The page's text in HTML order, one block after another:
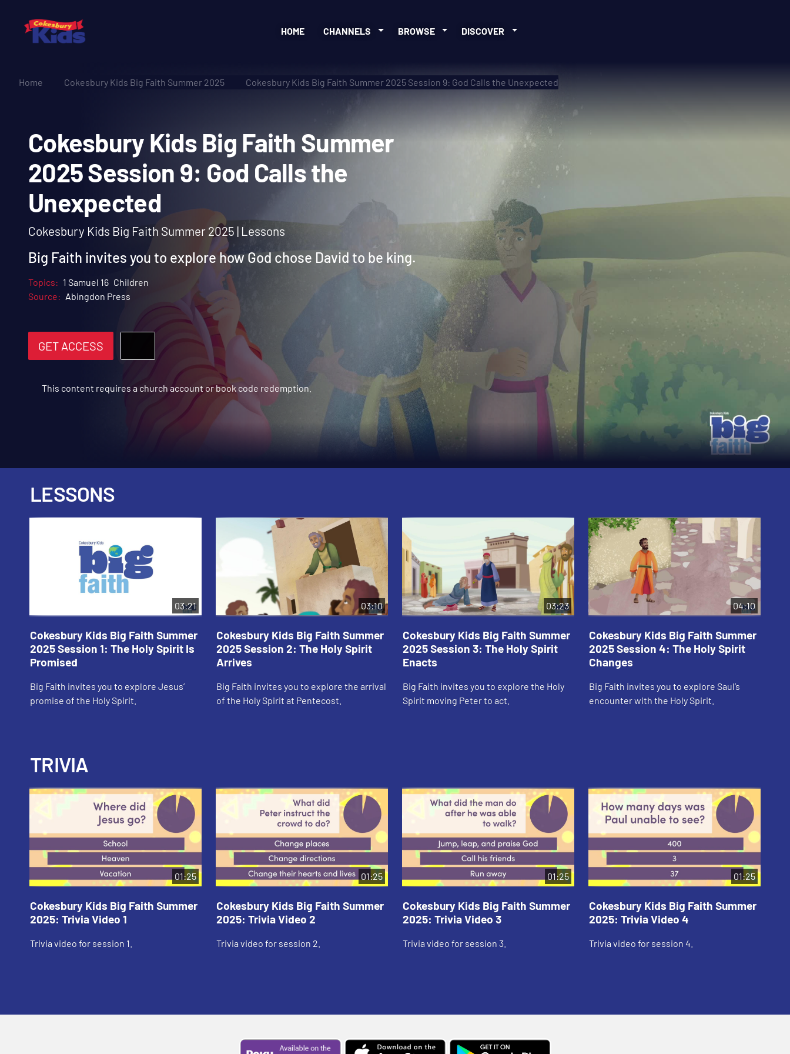
HOME CHANNELS BROWSE DISCOVER
Home Cokesbury Kids Big Faith Summer 2025 Cokesbury Kids Big Faith Summer 2025 Session 9: God Calls the Unexpected
Cokesbury Kids Big Faith Summer
2025 Session 9: God Calls the
Unexpected
Cokesbury Kids Big Faith Summer 2025 | Lessons
Big Faith invites you to explore how God chose David to be king.
Topics: 1 Samuel 16 Children
Source: Abingdon Press
GET ACCESS
This content requires a church account or book code redemption.
LESSONS
03:21
Cokesbury Kids Big Faith Summer
2025 Session 1: The Holy Spirit Is
Promised
Big Faith invites you to explore Jesus’
promise of the Holy Spirit.
03:10
Cokesbury Kids Big Faith Summer
2025 Session 2: The Holy Spirit
Arrives
Big Faith invites you to explore the arrival
of the Holy Spirit at Pentecost.
03:23
Cokesbury Kids Big Faith Summer
2025 Session 3: The Holy Spirit
Enacts
Big Faith invites you to explore the Holy
Spirit moving Peter to act.
04:10
Cokesbury Kids Big Faith Summer
2025 Session 4: The Holy Spirit
Changes
Big Faith invites you to explore Saul’s
encounter with the Holy Spirit.
TRIVIA
01:25
Cokesbury Kids Big Faith Summer
2025: Trivia Video 1
Trivia video for session 1.
01:25
Cokesbury Kids Big Faith Summer
2025: Trivia Video 2
Trivia video for session 2.
01:25
Cokesbury Kids Big Faith Summer
2025: Trivia Video 3
Trivia video for session 3.
01:25
Cokesbury Kids Big Faith Summer
2025: Trivia Video 4
Trivia video for session 4.